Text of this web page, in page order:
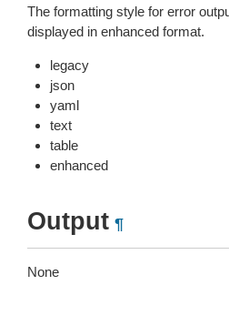
The formatting style for error
displayed in enhanced format.
legacy
json
yaml
text
table
enhanced
Output ¶
None